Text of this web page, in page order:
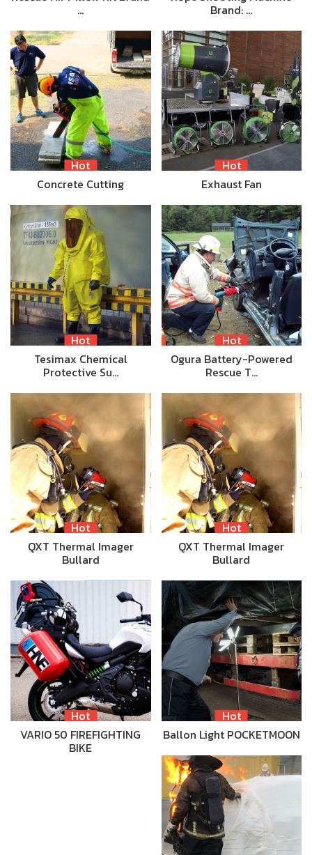
… Brand: …
Hot
Concrete Cutting
Hot
Exhaust Fan
Hot
Tesimax Chemical
Protective Su…
Hot
Ogura Battery-Powered
Rescue T…
Hot
QXT Thermal Imager
Bullard
Hot
QXT Thermal Imager
Bullard
Hot
VARIO 50 FIREFIGHTING
BIKE
Hot
Ballon Light POCKETMOON